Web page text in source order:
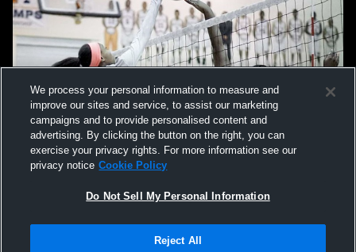
Not Sell My Personal Information |Cookies
We process your personal information to measure and
improve our sites and service, to assist our marketing
campaigns and to provide personalised content and
advertising. By clicking the button on the right, you can
exercise your privacy rights. For more information see our
privacy notice Cookie Policy
Do Not Sell My Personal Information
Reject All